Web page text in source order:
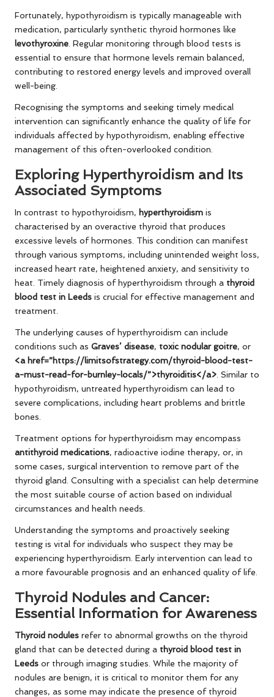
Fortunately, hypothyroidism is typically manageable with
medication, particularly synthetic thyroid hormones like
levothyroxine . Regular monitoring through blood tests is
essential to ensure that hormone levels remain balanced,
contributing to restored energy levels and improved overall
well-being.
Recognising the symptoms and seeking timely medical
intervention can significantly enhance the quality of life for
individuals affected by hypothyroidism, enabling effective
management of this often-overlooked condition.
Exploring Hyperthyroidism and Its
Associated Symptoms
In contrast to hypothyroidism, hyperthyroidism is
characterised by an overactive thyroid that produces
excessive levels of hormones. This condition can manifest
through various symptoms, including unintended weight loss,
increased heart rate, heightened anxiety, and sensitivity to
heat. Timely diagnosis of hyperthyroidism through a thyroid
blood test in Leeds is crucial for effective management and
treatment.
The underlying causes of hyperthyroidism can include
conditions such as Graves’ disease, toxic nodular goitre, or
<a href=”https://limitsofstrategy.com/thyroid-blood-test-
a-must-read-for-burnley-locals/”>thyroiditis</a> . Similar to
hypothyroidism, untreated hyperthyroidism can lead to
severe complications, including heart problems and brittle
bones.
Treatment options for hyperthyroidism may encompass
antithyroid medications, radioactive iodine therapy, or, in
some cases, surgical intervention to remove part of the
thyroid gland. Consulting with a specialist can help determine
the most suitable course of action based on individual
circumstances and health needs.
Understanding the symptoms and proactively seeking
testing is vital for individuals who suspect they may be
experiencing hyperthyroidism. Early intervention can lead to
a more favourable prognosis and an enhanced quality of life.
Thyroid Nodules and Cancer:
Essential Information for Awareness
Thyroid nodules refer to abnormal growths on the thyroid
gland that can be detected during a thyroid blood test in
Leeds or through imaging studies. While the majority of
nodules are benign, it is critical to monitor them for any
changes, as some may indicate the presence of thyroid